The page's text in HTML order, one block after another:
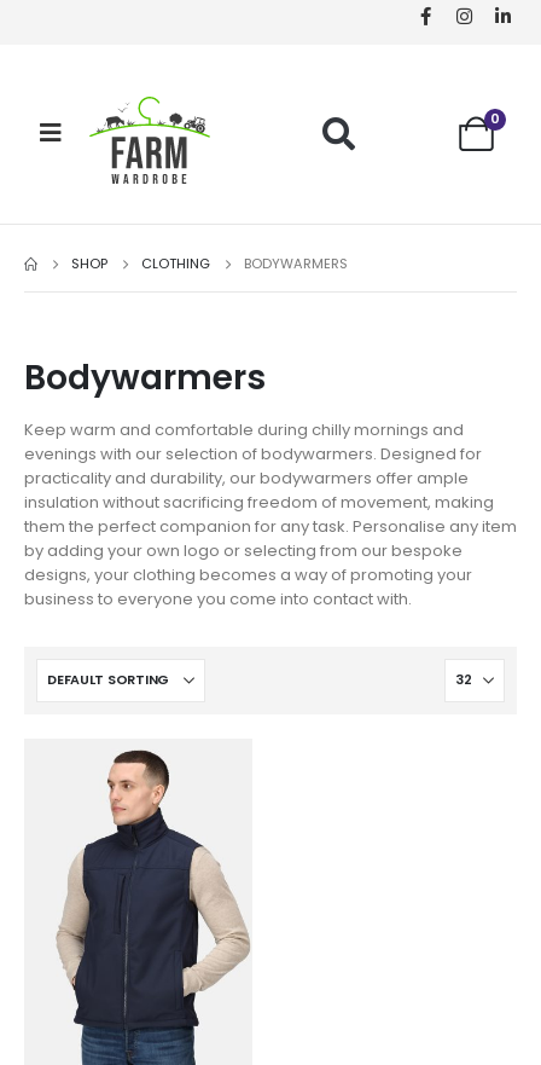
0
SHOP CLOTHING BODYWARMERS
Bodywarmers
Keep warm and comfortable during chilly mornings and
evenings with our selection of bodywarmers. Designed for
practicality and durability, our bodywarmers offer ample
insulation without sacrificing freedom of movement, making
them the perfect companion for any task. Personalise any item
by adding your own logo or selecting from our bespoke
designs, your clothing becomes a way of promoting your
business to everyone you come into contact with.